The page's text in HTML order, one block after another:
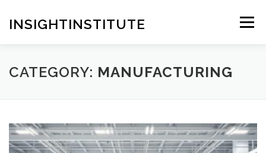
content
INSIGHTINSTITUTE Menu
CATEGORY: MANUFACTURING